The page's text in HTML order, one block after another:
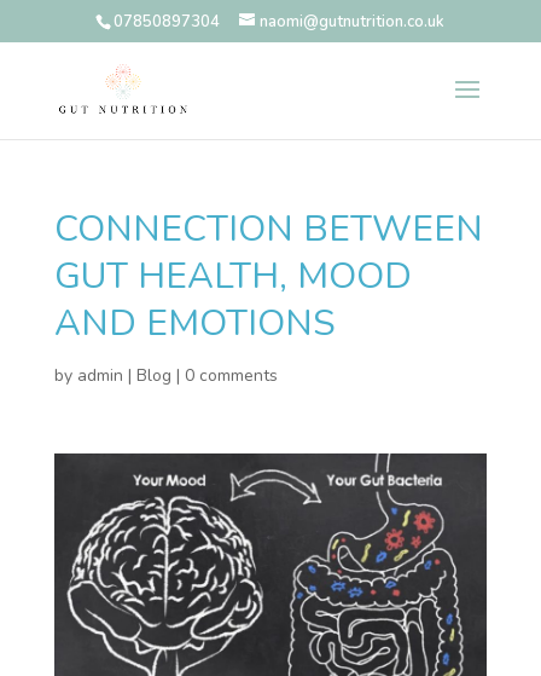
07850897304 naomi@gutnutrition.co.uk
CONNECTION BETWEEN
GUT HEALTH, MOOD
AND EMOTIONS
by admin | Blog | 0 comments